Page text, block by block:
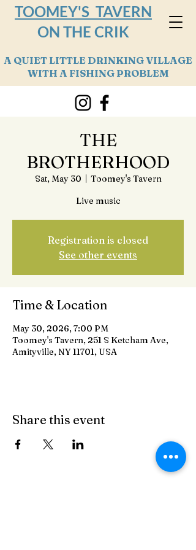
TOOMEY'S TAVERN
ON THE CRIK
A QUIET LITTLE DRINKING VILLAGE
WITH A FISHING PROBLEM
THE
BROTHERHOOD
Sat, May 30
  |
Toomey's Tavern
Live music
Registration is closed
See other events
Time & Location
May 30, 2026, 7:00 PM
Toomey's Tavern, 251 S Ketcham Ave,
Amityville, NY 11701, USA
Share this event